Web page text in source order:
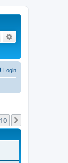
Search
Login
10